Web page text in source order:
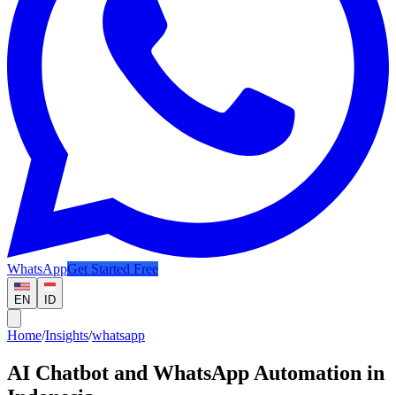
WhatsAppGet Started Free
EN ID
Home/Insights/whatsapp
AI Chatbot and WhatsApp Automation in